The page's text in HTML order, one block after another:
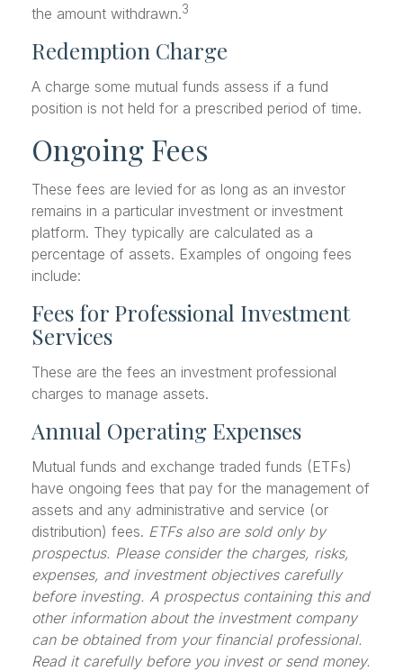
the amount withdrawn.3
Redemption Charge
A charge some mutual funds assess if a fund
position is not held for a prescribed period of time.
Ongoing Fees
These fees are levied for as long as an investor
remains in a particular investment or investment
platform. They typically are calculated as a
percentage of assets. Examples of ongoing fees
include:
Fees for Professional Investment
Services
These are the fees an investment professional
charges to manage assets.
Annual Operating Expenses
Mutual funds and exchange traded funds (ETFs)
have ongoing fees that pay for the management of
assets and any administrative and service (or
distribution) fees. ETFs also are sold only by
prospectus. Please consider the charges, risks,
expenses, and investment objectives carefully
before investing. A prospectus containing this and
other information about the investment company
can be obtained from your financial professional.
Read it carefully before you invest or send money.